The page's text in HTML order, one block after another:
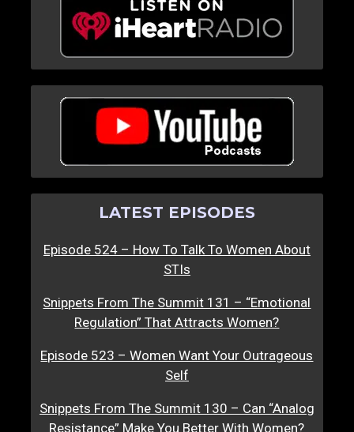
LATEST EPISODES
Episode 524 – How To Talk To Women About
STIs
Snippets From The Summit 131 – “Emotional
Regulation” That Attracts Women?
Episode 523 – Women Want Your Outrageous
Self
Snippets From The Summit 130 – Can “Analog
Resistance” Make You Better With Women?